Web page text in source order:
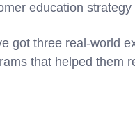
education
got three real-world
that helped them